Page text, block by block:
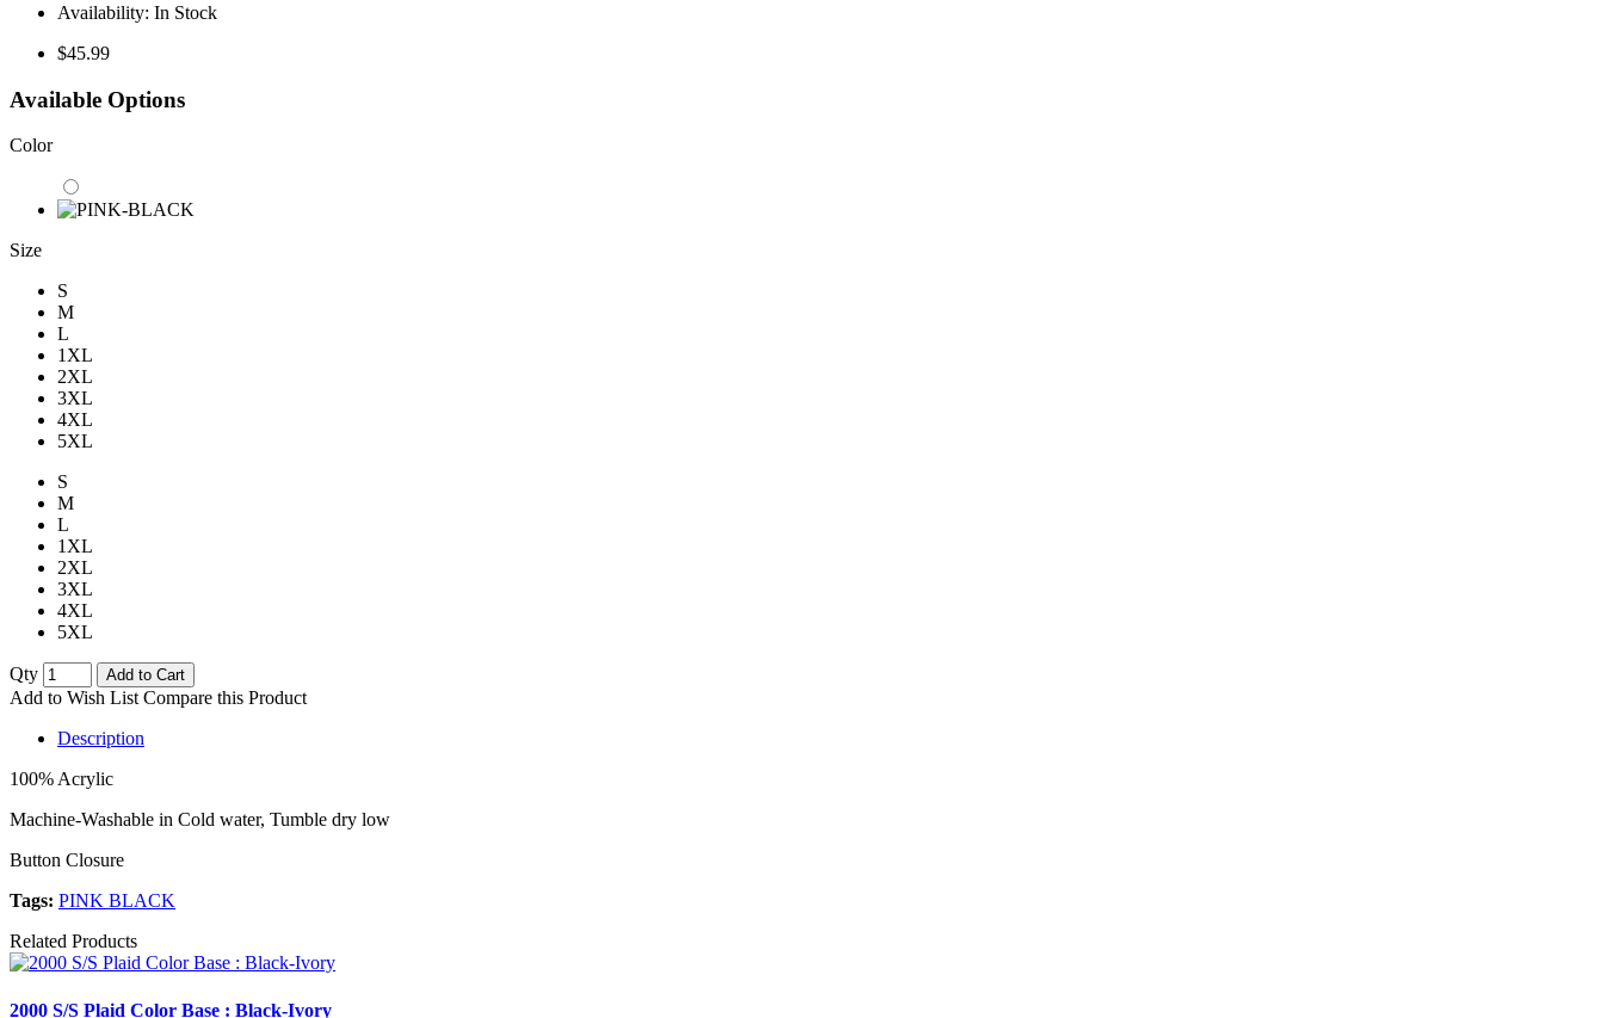
Availability: In Stock
$45.99
Available Options
Color
Size
S
M
L
1XL
2XL
3XL
4XL
5XL
S
M
L
1XL
2XL
3XL
4XL
5XL
Qty Add to Cart
Add to Wish List Compare this Product
Description
100% Acrylic
Machine-Washable in Cold water, Tumble dry low
Button Closure
Tags: PINK BLACK
Related Products
2000 S/S Plaid Color Base : Black-Ivory